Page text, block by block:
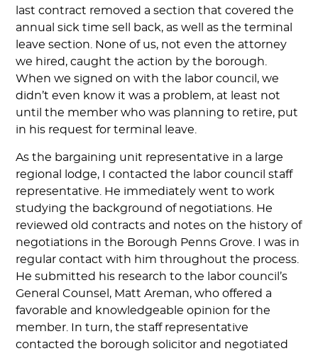
last contract removed a section that covered the
annual sick time sell back, as well as the terminal
leave section. None of us, not even the attorney
we hired, caught the action by the borough.
When we signed on with the labor council, we
didn’t even know it was a problem, at least not
until the member who was planning to retire, put
in his request for terminal leave.
As the bargaining unit representative in a large
regional lodge, I contacted the labor council staff
representative. He immediately went to work
studying the background of negotiations. He
reviewed old contracts and notes on the history of
negotiations in the Borough Penns Grove. I was in
regular contact with him throughout the process.
He submitted his research to the labor council’s
General Counsel, Matt Areman, who offered a
favorable and knowledgeable opinion for the
member. In turn, the staff representative
contacted the borough solicitor and negotiated